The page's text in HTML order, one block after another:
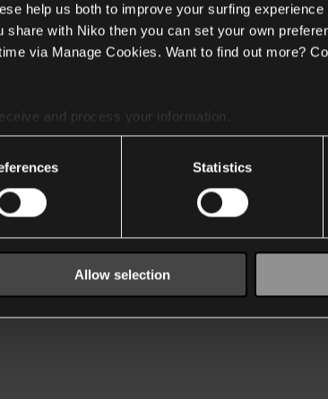
help us both to improve your surfing
share with Niko then you can set your own
via Manage Cookies. Want to find out more?
and process your information.
Statistics
Allow selection